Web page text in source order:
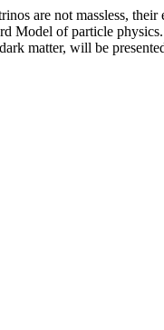
are not massless,
Model of particle
matter, will be